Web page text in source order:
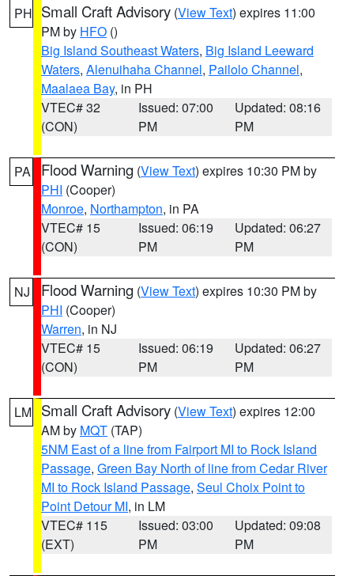
PH Small Craft Advisory (View Text) expires 11:00
PM by HFO ()
Big Island Southeast Waters, Big Island Leeward
Waters, Alenuihaha Channel, Pailolo Channel,
Maalaea Bay, in PH
VTEC# 32
(CON)
Issued: 07:00
PM
Updated: 08:16
PM
PA Flood Warning (View Text) expires 10:30 PM by
PHI (Cooper)
Monroe, Northampton, in PA
VTEC# 15
(CON)
Issued: 06:19
PM
Updated: 06:27
PM
NJ Flood Warning (View Text) expires 10:30 PM by
PHI (Cooper)
Warren, in NJ
VTEC# 15
(CON)
Issued: 06:19
PM
Updated: 06:27
PM
LM Small Craft Advisory (View Text) expires 12:00
AM by MQT (TAP)
5NM East of a line from Fairport MI to Rock Island
Passage, Green Bay North of line from Cedar River
MI to Rock Island Passage, Seul Choix Point to
Point Detour MI, in LM
VTEC# 115
(EXT)
Issued: 03:00
PM
Updated: 09:08
PM